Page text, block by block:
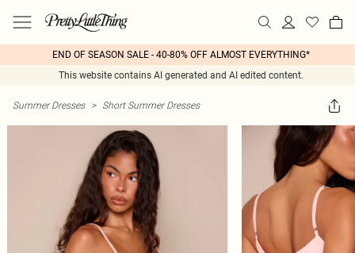
END OF SEASON SALE - 40-80% OFF ALMOST EVERYTHING*
This website contains AI generated and AI edited content.
Summer Dresses > Short Summer Dresses